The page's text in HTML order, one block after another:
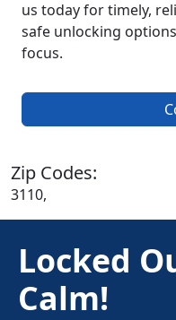
us today for timely,
safe unlocking
focus.
Zip Codes:
3110,
Locked
Calm!